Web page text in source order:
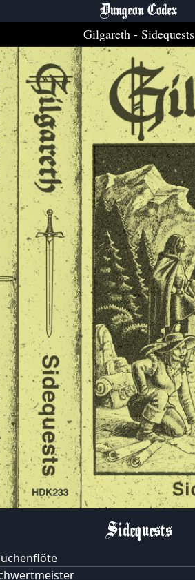
Dungeon Codex
Gilgareth- Sidequests
Sidequests